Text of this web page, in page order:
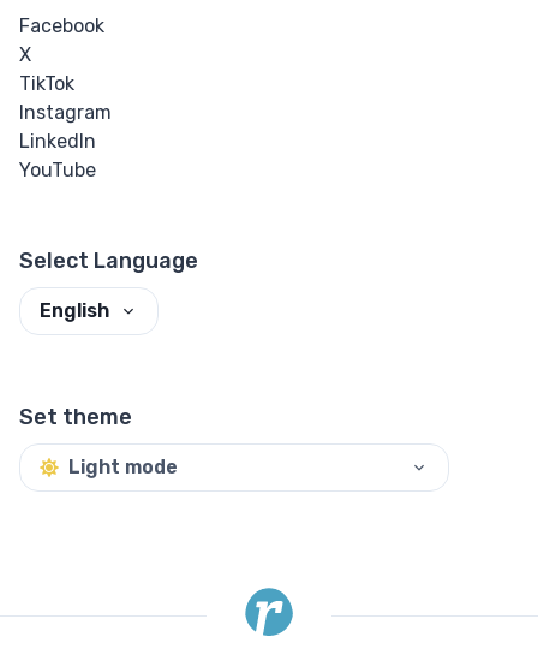
Input Button
Input Checkbox
Input Color
Input Date &
Time
Input File
Facebook
X
TikTok
Instagram
LinkedIn
YouTube
Select Language
English
Set theme
Light mode